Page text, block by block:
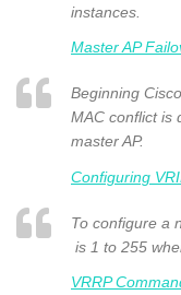
instances.
Master AP
Beginning
MAC conflict is
master AP.
Configuring
To configure a
is 1 to 255
VRRP